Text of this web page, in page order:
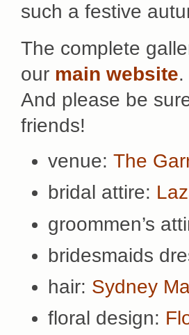
such a festive
The complete
our main website
And please be
friends!
venue: The
bridal attire:
groommen’s
bridesmaids
hair: Sydney
floral design: